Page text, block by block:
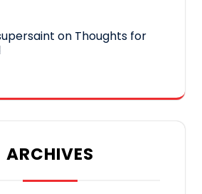
on Thoughts for
ARCHIVES